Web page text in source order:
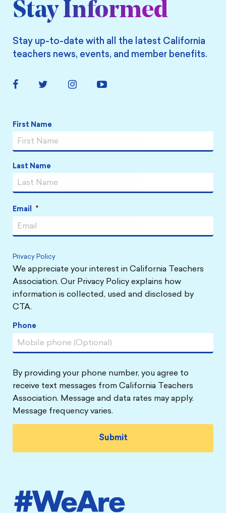
Stay Informed
Stay up-to-date with all the latest California
teachers news, events, and member benefits.
FacebookTwitter Instagram YouTube
Name *
First Name
Last Name
Email *
Privacy Policy
We appreciate your interest in California Teachers
Association. Our Privacy Policy explains how
information is collected, used and disclosed by
CTA.
Phone
By providing your phone number, you agree to
receive text messages from California Teachers
Association. Message and data rates may apply.
Message frequency varies.